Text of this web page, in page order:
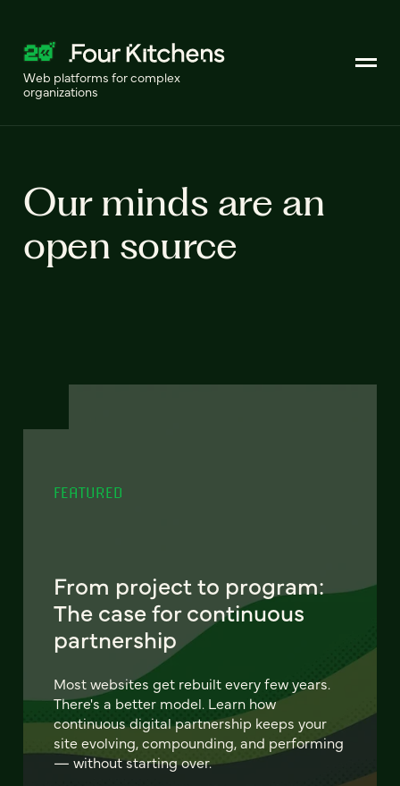
Web platforms for complex
organizations
Our minds are an
open source
FEATURED
From project to program:
The case for continuous
partnership
Most websites get rebuilt every few years.
There's a better model. Learn how
continuous digital partnership keeps your
site evolving, compounding, and performing
— without starting over.